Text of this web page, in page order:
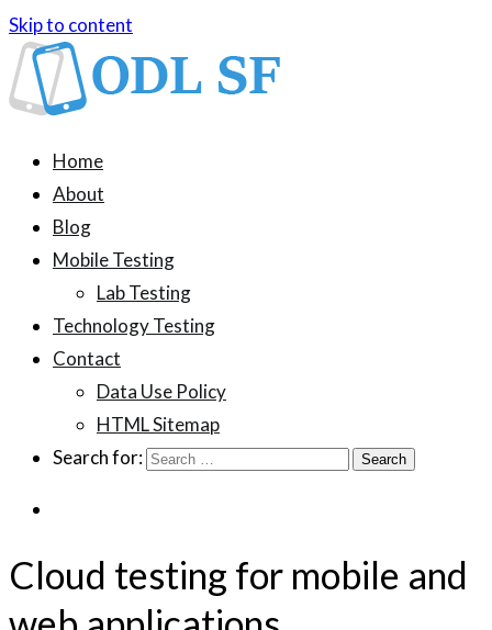
Skip to content
ODL SF
An information blog about device testing
Home
About
Blog
Mobile Testing
Lab Testing
Technology Testing
Contact
Data Use Policy
HTML Sitemap
Search for:
Cloud testing for mobile and